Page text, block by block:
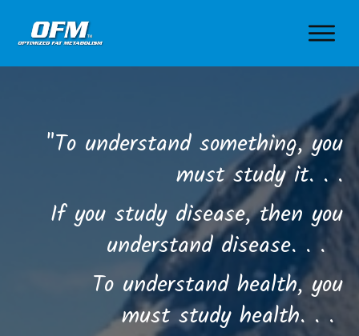
"To understand something, you
must study it. . .
If you study disease, then you
understand disease. . .
To understand health, you
must study health. . .